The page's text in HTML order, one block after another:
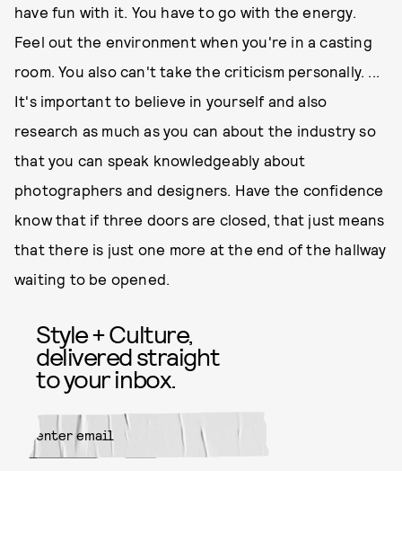
have fun with it. You have to go with the energy.
Feel out the environment when you're in a casting
room. You also can't take the criticism personally. ...
It's important to believe in yourself and also
research as much as you can about the industry so
that you can speak knowledgeably about
photographers and designers. Have the confidence
know that if three doors are closed, that just means
that there is just one more at the end of the hallway
waiting to be opened.
Style + Culture,
delivered straight
to your inbox.